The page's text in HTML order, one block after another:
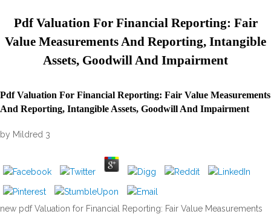
Pdf Valuation For Financial Reporting: Fair
Value Measurements And Reporting, Intangible
Assets, Goodwill And Impairment
Pdf Valuation For Financial Reporting: Fair Value Measurements
And Reporting, Intangible Assets, Goodwill And Impairment
by Mildred 3
new pdf Valuation for Financial Reporting: Fair Value Measurements